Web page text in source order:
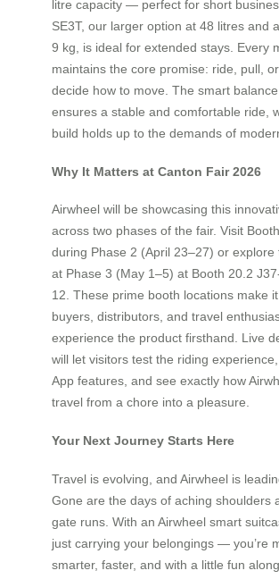
litre capacity — perfect for short
SE3T, our larger option at 48 litres and
9 kg, is ideal for extended stays. Every
maintains the core promise: ride, pull,
decide how to move. The smart
ensures a stable and comfortable ride,
build holds up to the demands of
Why It Matters at Canton Fair 2026
Airwheel will be showcasing this
across two phases of the fair. Visit
during Phase 2 (April 23–27) or explore
at Phase 3 (May 1–5) at Booth 20.2
12. These prime booth locations make
buyers, distributors, and travel
experience the product firsthand. Live
will let visitors test the riding
App features, and see exactly how
travel from a chore into a pleasure.
Your Next Journey Starts Here
Travel is evolving, and Airwheel is
Gone are the days of aching shoulders
gate runs. With an Airwheel smart
just carrying your belongings — you’re
smarter, faster, and with a little fun